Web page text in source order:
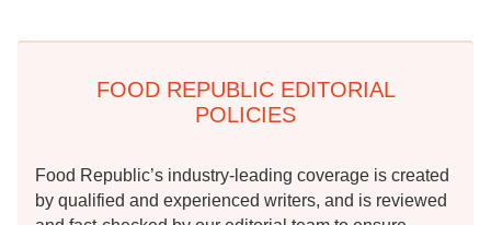
FOOD REPUBLIC EDITORIAL
POLICIES
Food Republic’s industry-leading coverage is created
by qualified and experienced writers, and is reviewed